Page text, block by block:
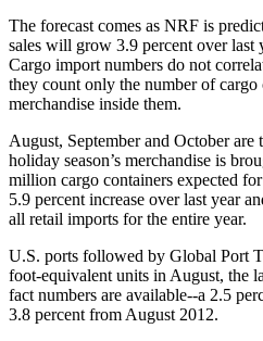
The forecast comes as NRF is
sales will grow 3.9 percent over
Cargo import numbers do not
they count only the number of
merchandise inside them.
August, September and October
holiday season’s merchandise is
million cargo containers expected
5.9 percent increase over last year
all retail imports for the entire year.
U.S. ports followed by Global Port
foot-equivalent units in August, the
fact numbers are available--a 2.5
3.8 percent from August 2012.